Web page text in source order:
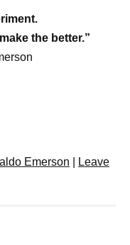
the better.”
Emerson
Leave